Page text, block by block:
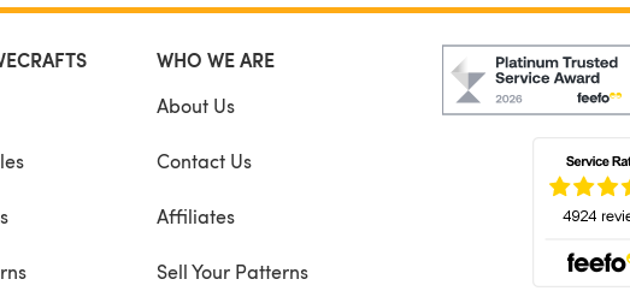
WHO WE ARE
About Us
Contact Us
Affiliates
Sell Your Patterns